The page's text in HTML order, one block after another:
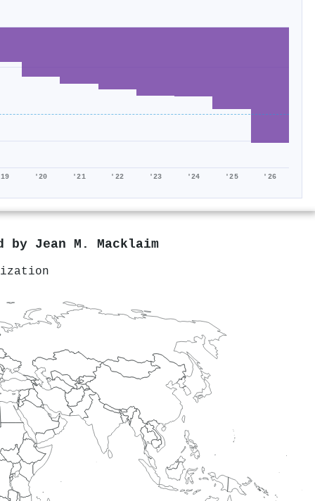
'20 '21 '22 '23 '24 '25 '26
by Jean M. Macklaim